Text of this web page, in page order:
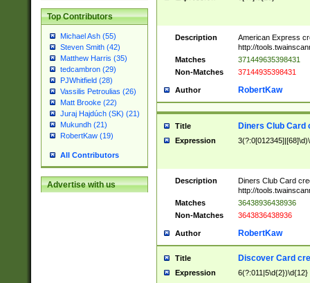
Top Contributors
Michael Ash (55)
Steven Smith (42)
Matthew Harris (35)
tedcambron (29)
PJWhitfield (28)
Vassilis Petroulias (26)
Matt Brooke (22)
Juraj Hajdúch (SK) (21)
Mukundh (21)
RobertKaw (19)
All Contributors
Advertise with us
Description
American Express
http://
Matches
371449635398431
Non-Matches
37144935398431
Author RobertKaw
Title Diners Club Card
Expression
Description
Diners Club Card
http://
Matches
36438936438936
Non-Matches
3643836438936
Author RobertKaw
Title Discover Card
Expression 6(?:011|5\d{2})\d{12}